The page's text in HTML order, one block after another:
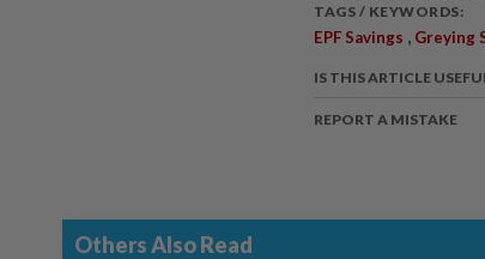
TAGS / KEYWORDS:
EPF Savings , Greying
IS THIS ARTICLE
REPORT A MISTAKE
Others Also Read